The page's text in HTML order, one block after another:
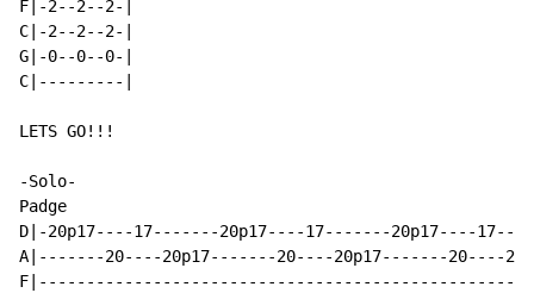
F|-2--2--2-|
C|-2--2--2-|
G|-0--0--0-|
C|---------|
LETS GO!!!
-Solo-
Padge
D|-20p17----17-------20p17----17-------20p17----
A|-------20----20p17-------20----20p17-------20----